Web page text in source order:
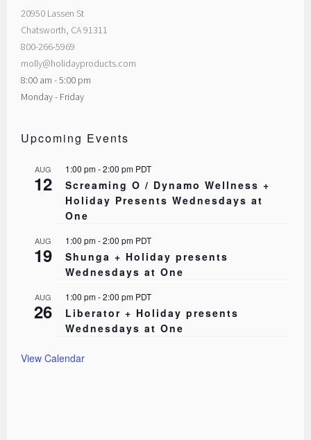
20950 Lassen St
Chatsworth, CA 91311
800-266-5969
molly@holidayproducts.com
8:00 am - 5:00 pm
Monday - Friday
Upcoming Events
AUG
12
1:00 pm-2:00 pm PDT
Screaming O / Dynamo Wellness +
Holiday Presents Wednesdays at
One
AUG
19
1:00 pm-2:00 pm PDT
Shunga + Holiday presents
Wednesdays at One
AUG
26
1:00 pm-2:00 pm PDT
Liberator + Holiday presents
Wednesdays at One
View Calendar